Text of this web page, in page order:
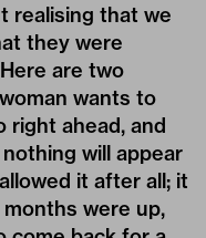
realising that we
they were
are two
wants to
right ahead, and
will appear
it after all; it
were up,